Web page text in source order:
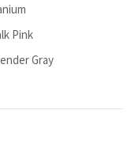
Pink
Gray